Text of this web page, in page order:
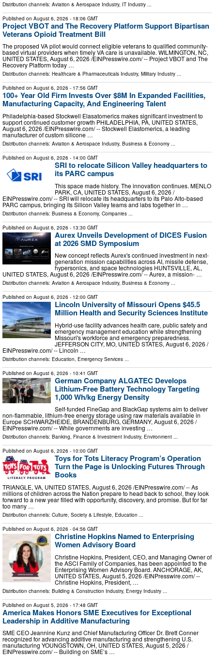
Distribution channels: Aviation & Aerospace Industry, IT Industry ...
Published on August 6, 2026 - 18:06 GMT
Project VBOT and The Recovery Platform Support Bipartisan
Veterans Opioid Treatment Bill
The proposed VA pilot would connect eligible veterans to qualified community-
based virtual providers when timely VA care is unavailable. WILMINGTON, NC,
UNITED STATES, August 6, 2026 /⁨EINPresswire.com⁩/ -- Project VBOT and The
Recovery Platform today …
Distribution channels: Healthcare & Pharmaceuticals Industry, Military Industry ...
Published on August 6, 2026 - 17:56 GMT
100+ Year Old Firm Invests Over $8M In Expanded Facilities,
Manufacturing Capacity, And Engineering Talent
Philadelphia-based Stockwell Elasatomerics makes significant investment to
support continued customer growth PHILADELPHIA, PA, UNITED STATES,
August 6, 2026 /⁨EINPresswire.com⁩/ -- Stockwell Elastomerics, a leading
manufacturer of custom silicone …
Distribution channels: Aviation & Aerospace Industry, Business & Economy ...
Published on August 6, 2026 - 14:00 GMT
SRI to relocate Silicon Valley headquarters to
its PARC campus
This space made history. The innovation continues. MENLO
PARK, CA, UNITED STATES, August 6, 2026 /⁨
EINPresswire.com⁩/ -- SRI will relocate its headquarters to its Palo Alto-based
PARC campus, bringing its Silicon Valley teams and labs together in …
Distribution channels: Business & Economy, Companies
Published on August 6, 2026 - 13:30 GMT
Aurex Unveils Development of DICES Fusion
at 2026 SMD Symposium
New concept reflects Aurex's continued investment in next-
generation mission capabilities across AI, missile defense,
hypersonics, and space technologies HUNTSVILLE, AL,
UNITED STATES, August 6, 2026 /⁨EINPresswire.com⁩/ -- Aurex, a mission- …
Distribution channels: Aviation & Aerospace Industry, Business & Economy ...
Published on August 6, 2026 - 12:00 GMT
Lincoln University of Missouri Opens $45.5
Million Health and Security Sciences Institute
Hybrid-use facility advances health care, public safety and
emergency management education while strengthening
Missouri's workforce and emergency preparedness.
JEFFERSON CITY, MO, UNITED STATES, August 6, 2026 /⁨
EINPresswire.com⁩/ -- Lincoln …
Distribution channels: Education, Emergency Services ...
Published on August 6, 2026 - 10:41 GMT
German Company ALGATEC Develops
Lithium-Free Battery Technology Targeting
1,000 Wh/kg Energy Density
Self-funded FineGap and BlackGap systems aim to deliver
non-flammable, lithium-free energy storage using raw materials available in
Europe SCHWARZHEIDE, BRANDENBURG, GERMANY, August 6, 2026 /⁨
EINPresswire.com⁩/ -- While governments are investing …
Distribution channels: Banking, Finance & Investment Industry, Environment ...
Published on August 6, 2026 - 10:00 GMT
Toys for Tots Literacy Program’s Operation
Turn the Page is Unlocking Futures Through
Books
TRIANGLE, VA, UNITED STATES, August 6, 2026 /⁨EINPresswire.com⁩/ -- As
millions of children across the Nation prepare to head back to school, they look
forward to a new year filled with opportunity, discovery, and promise. But for far
too many …
Distribution channels: Culture, Society & Lifestyle, Education ...
Published on August 6, 2026 - 04:56 GMT
Christine Hopkins Named to Enterprising
Women Advisory Board
Christine Hopkins, President, CEO, and Managing Owner of
the ASCI Family of Companies, has been appointed to the
Enterprising Women Advisory Board. ANCHORAGE, AK,
UNITED STATES, August 5, 2026 /⁨EINPresswire.com⁩/ --
Christine Hopkins, President, …
Distribution channels: Building & Construction Industry, Energy Industry
Published on August 5, 2026 - 17:48 GMT
America Makes Honors SME Executives for Exceptional
Leadership in Additive Manufacturing
SME CEO Jeannine Kunz and Chief Manufacturing Officer Dr. Brett Conner
recognized for advancing additive manufacturing and strengthening U.S.
manufacturing YOUNGSTOWN, OH, UNITED STATES, August 5, 2026 /⁨
EINPresswire.com⁩/ -- Building on SME’s …